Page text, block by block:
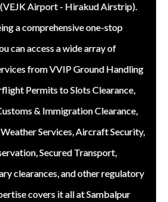
Airport - Hirakud Airstrip).
a comprehensive one-stop
can access a wide array of
from VVIP Ground Handling
Permits to Slots Clearance,
& Immigration Clearance,
Services, Aircraft Security,
Secured Transport,
clearances, and other regulatory
covers it all at Sambalpur